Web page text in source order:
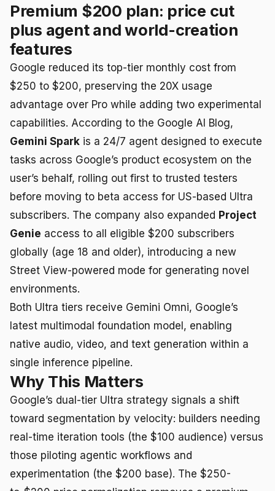
Premium $200 plan: price cut
plus agent and world-creation
features
Google reduced its top-tier monthly cost from
$250 to $200, preserving the 20X usage
advantage over Pro while adding two experimental
capabilities. According to the Google AI Blog,
Gemini Spark is a 24/7 agent designed to execute
tasks across Google’s product ecosystem on the
user’s behalf, rolling out first to trusted testers
before moving to beta access for US-based Ultra
subscribers. The company also expanded Project
Genie access to all eligible $200 subscribers
globally (age 18 and older), introducing a new
Street View-powered mode for generating novel
environments.
Both Ultra tiers receive Gemini Omni, Google’s
latest multimodal foundation model, enabling
native audio, video, and text generation within a
single inference pipeline.
Why This Matters
Google’s dual-tier Ultra strategy signals a shift
toward segmentation by velocity: builders needing
real-time iteration tools (the $100 audience) versus
those piloting agentic workflows and
experimentation (the $200 base). The $250-